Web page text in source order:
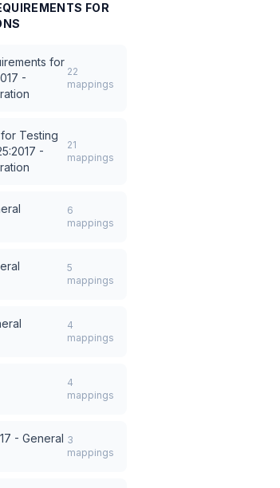
FOR
for
-
22
mappings
for Testing
-
21
mappings
6
mappings
5
mappings
4
mappings
4
mappings
- General 3
mappings